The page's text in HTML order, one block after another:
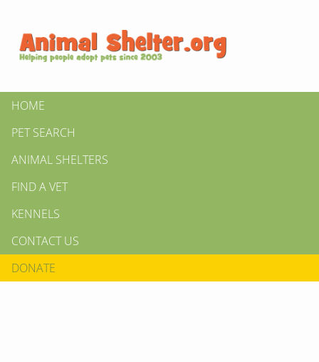
HOME
PET SEARCH
ANIMAL SHELTERS
FIND A VET
KENNELS
CONTACT US
DONATE